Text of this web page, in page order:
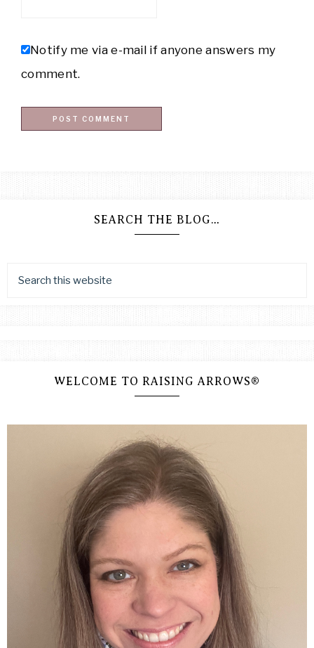
Notify me via e-mail if anyone answers my
comment.
SEARCH THE BLOG…
WELCOME TO RAISING ARROWS®